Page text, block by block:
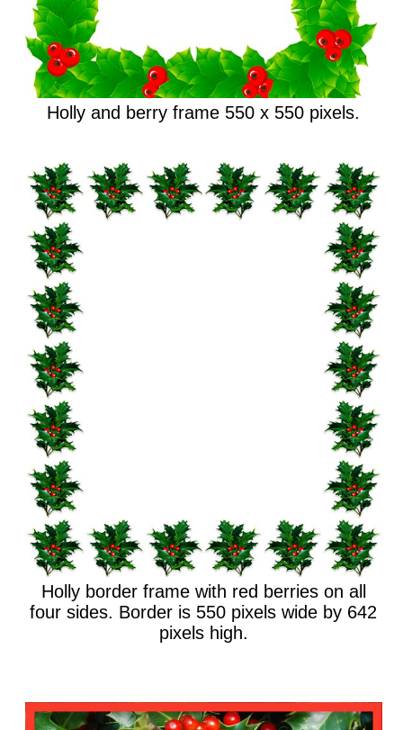
Holly and berry frame 550 x 550 pixels.
Holly border frame with red berries on all
four sides. Border is 550 pixels wide by 642
pixels high.